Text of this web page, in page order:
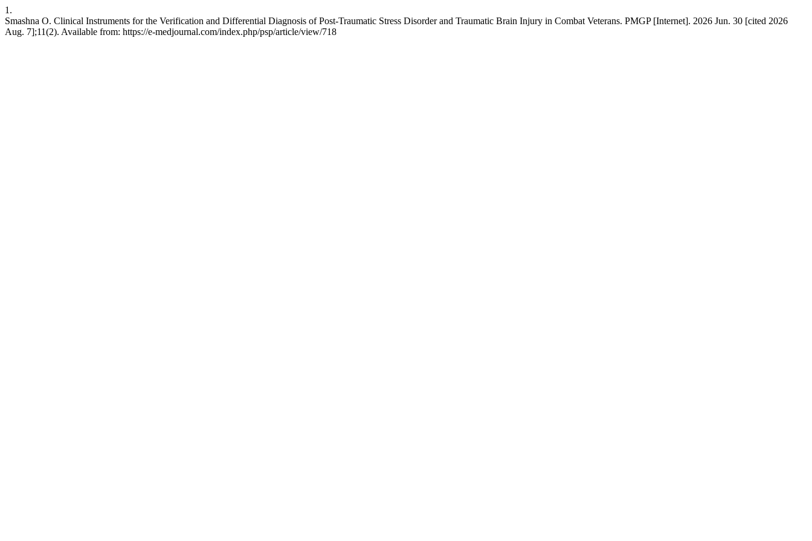
1.
Smashna О. Clinical Instruments for the Verification and Differential Diagnosis of Post-Traumatic Stress Disorder and Traumatic Brain Injury in Combat Veterans. PMGP [Internet]. 2026 Jun. 30 [cited 2026
Aug. 7];11(2). Available from: https://e-medjournal.com/index.php/psp/article/view/718